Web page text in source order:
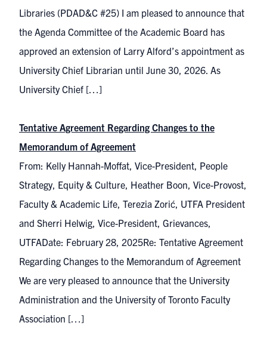
Libraries (PDAD&C #25) I am pleased to announce that
the Agenda Committee of the Academic Board has
approved an extension of Larry Alford’s appointment as
University Chief Librarian until June 30, 2026. As
University Chief […]
Tentative Agreement Regarding Changes to the
Memorandum of Agreement
From: Kelly Hannah-Moffat, Vice-President, People
Strategy, Equity & Culture, Heather Boon, Vice-Provost,
Faculty & Academic Life, Terezia Zorić, UTFA President
and Sherri Helwig, Vice-President, Grievances,
UTFADate: February 28, 2025Re: Tentative Agreement
Regarding Changes to the Memorandum of Agreement
We are very pleased to announce that the University
Administration and the University of Toronto Faculty
Association […]